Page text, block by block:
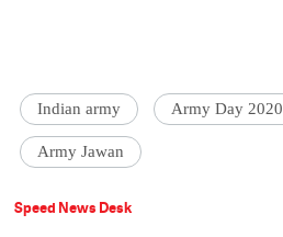
Indian army Army Day 2020
Army Jawan
Speed News Desk